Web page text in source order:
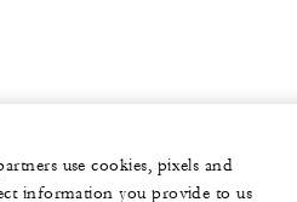
use cookies, pixels and
information you provide to us